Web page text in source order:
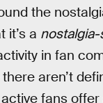
the
it’s a
in fan
aren’t
fans